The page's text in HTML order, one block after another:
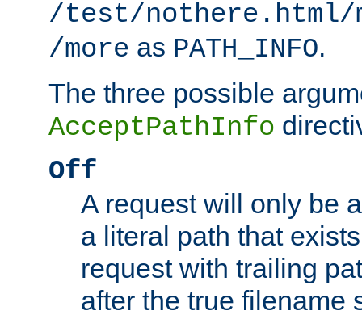
/test/nothere.html/
/more as PATH_INFO.
The three possible
AcceptPathInfo
Off
A request will only be
a literal path that
request with trailing
after the true filename